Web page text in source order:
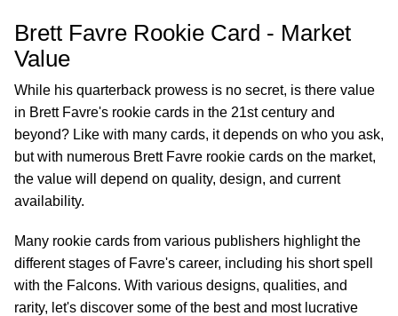
Brett Favre Rookie Card - Market
Value
While his quarterback prowess is no secret, is there value
in Brett Favre's rookie cards in the 21st century and
beyond? Like with many cards, it depends on who you ask,
but with numerous Brett Favre rookie cards on the market,
the value will depend on quality, design, and current
availability.
Many rookie cards from various publishers highlight the
different stages of Favre's career, including his short spell
with the Falcons. With various designs, qualities, and
rarity, let's discover some of the best and most lucrative